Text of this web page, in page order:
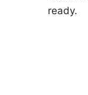
ready.